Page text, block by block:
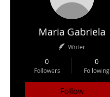
Maria Gabriela
Writer
0
Followers
0
Following
Follow